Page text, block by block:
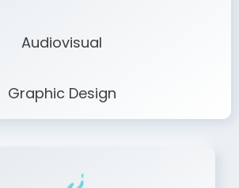
Graphic Design